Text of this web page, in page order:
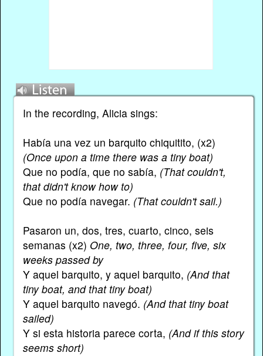
In the recording, Alicia sings:
Había una vez un barquito chiquitito, (x2)
(Once upon a time there was a tiny boat)
Que no podía, que no sabía, (That couldn't,
that didn't know how to)
Que no podía navegar. (That couldn't sail.)
Pasaron un, dos, tres, cuarto, cinco, seis
semanas (x2) One, two, three, four, five, six
weeks passed by
Y aquel barquito, y aquel barquito, (And that
tiny boat, and that tiny boat)
Y aquel barquito navegó. (And that tiny boat
sailed)
Y si esta historia parece corta, (And if this story
seems short)